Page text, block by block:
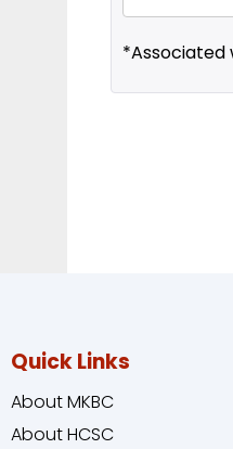
Quick Links
About MKBC
About HCSC